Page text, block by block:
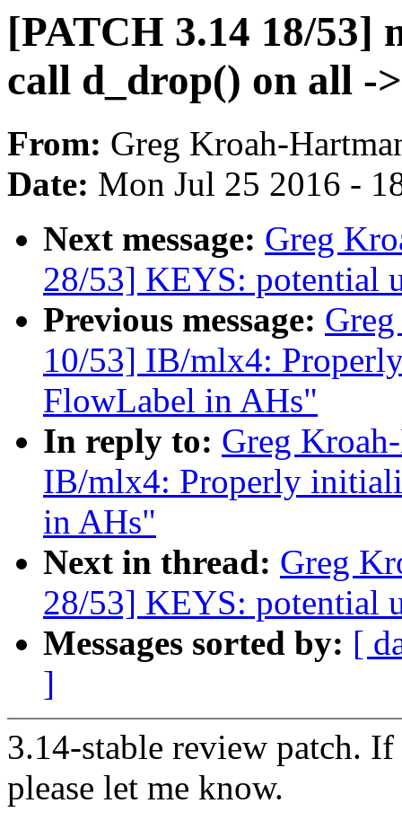
[PATCH 3.14 18/53]
call d_drop() on all -
From: Greg Kroah-
Date: Mon Jul 25 2016 -
Next message: Greg
28/53] KEYS: potential
Previous message:
10/53] IB/mlx4:
FlowLabel in AHs"
In reply to: Greg
IB/mlx4: Properly
in AHs"
Next in thread: Greg
28/53] KEYS: potential
Messages sorted by: [
]
3.14-stable review patch.
please let me know.